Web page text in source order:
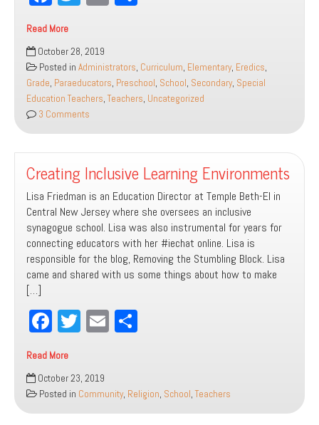
ce
bo
ok
tt
er
Read More
How
to
Include
Students
with
Disabilities
by
Modifying
Curriculum
in
3
Easy
Steps!
October 28, 2019
Posted in Administrators, Curriculum, Elementary, Eredics,
Grade, Paraeducators, Preschool, School, Secondary, Special
Education Teachers,Teachers, Uncategorized
3 Comments
Creating Inclusive Learning Environments
Lisa Friedman is an Education Director at Temple Beth-El in
Central New Jersey where she oversees an inclusive
synagogue school. Lisa was also instrumental for years for
connecting educators with her #iechat online. Lisa is
responsible for the blog, Removing the Stumbling Block. Lisa
came and shared with us some things about how to make
[…]
Fa
ce
bo
ok
T
tt
er
E
Read More
Creating
Inclusive
Learning
Environments
October 23, 2019
Posted in Community, Religion, School,Teachers